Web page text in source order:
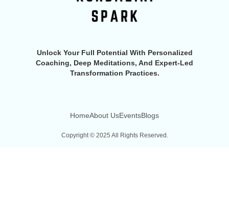
Unlock Your Full Potential With Personalized
Coaching, Deep Meditations, And Expert-Led
Transformation Practices.
HomeAbout UsEventsBlogs
Copyright © 2025 All Rights Reserved.